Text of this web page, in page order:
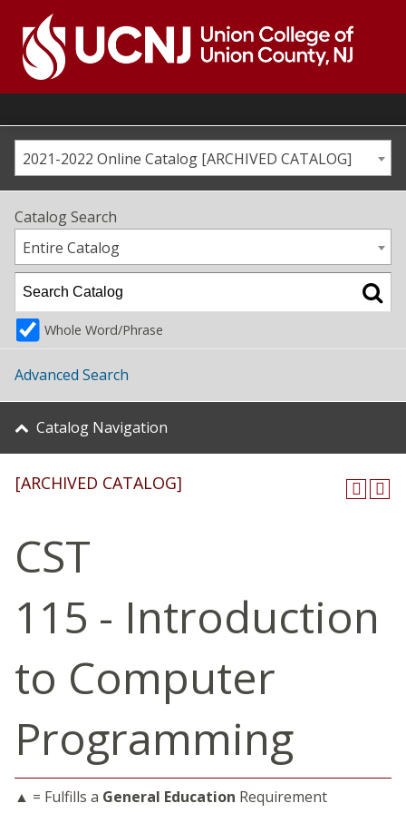
content
Go
home
page2021-2022 Online Catalog [ARCHIVED CATALOG]
Catalog Search
Entire Catalog
Whole Word/Phrase
Advanced Search
Catalog Navigation
[ARCHIVED CATALOG]
CST
115 - Introduction
to Computer
Programming
▲ = Fulfills a General Education Requirement